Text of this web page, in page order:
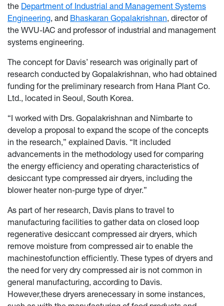
the Department of Industrial and Management Systems
Engineering, and Bhaskaran Gopalakrishnan, director of
the WVU-IAC and professor of industrial and management
systems engineering.
The concept for Davis’ research was originally part of
research conducted by Gopalakrishnan, who had obtained
funding for the preliminary research from Hana Plant Co.
Ltd., located in Seoul, South Korea.
“I worked with Drs. Gopalakrishnan and Nimbarte to
develop a proposal to expand the scope of the concepts
in the research,” explained Davis. “It included
advancements in the methodology used for comparing
the energy efficiency and operating characteristics of
desiccant type compressed air dryers, including the
blower heater non-purge type of dryer.”
As part of her research, Davis plans to travel to
manufacturing facilities to gather data on closed loop
regenerative desiccant compressed air dryers, which
remove moisture from compressed air to enable the
machinestofunction efficiently. These types of dryers and
the need for very dry compressed air is not common in
general manufacturing, according to Davis.
However,these dryers arenecessary in some instances,